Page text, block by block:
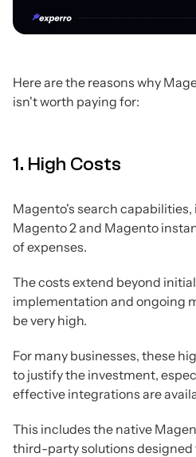
Here are the reasons why
isn't worth paying for:
1. High Costs
Magento's search
Magento 2 and Magento
of expenses.
The costs extend beyond
implementation and ongoing
be very high.
For many businesses, these
to justify the investment,
effective integrations are
This includes the native
third-party solutions